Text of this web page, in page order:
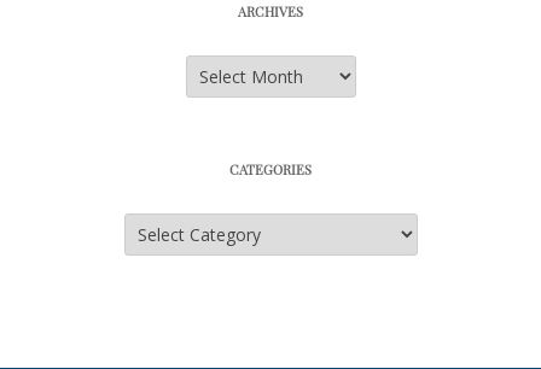
ARCHIVES
Archives
CATEGORIES
Categories